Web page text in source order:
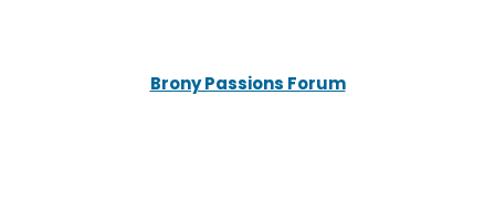
Brony Passions Forum